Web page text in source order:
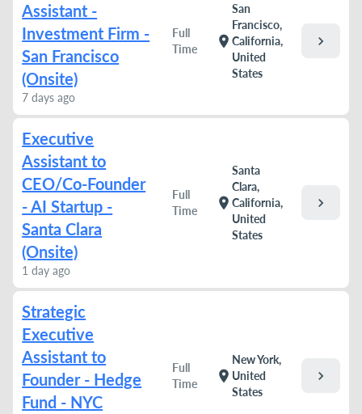
Assistant -
Investment Firm -
San Francisco
(Onsite)
7 days ago
Full
Time
location_on
San
Francisco,
California,
United
States
chevron_right
Executive
Assistant to
CEO/Co-Founder
- AI Startup -
Santa Clara
(Onsite)
1 day ago
Full
Time
location_on
Santa
Clara,
California,
United
States
chevron_right
Strategic
Executive
Assistant to
Founder - Hedge
Fund - NYC
Full
Time
location_on
New York,
United
States
chevron_right